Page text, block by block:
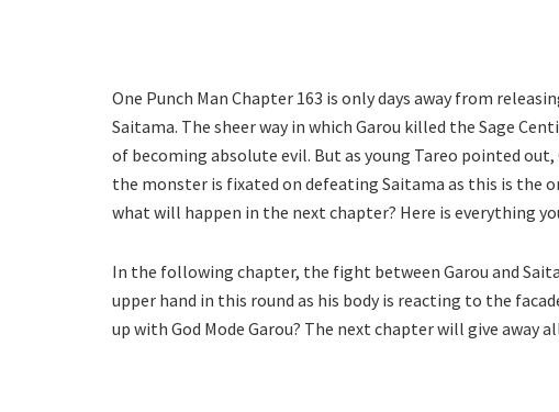
One Punch Man Chapter 163 is only days away from
Saitama. The sheer way in which Garou killed the Sage
of becoming absolute evil. But as young Tareo pointed out,
the monster is fixated on defeating Saitama as this is the
what will happen in the next chapter? Here is everything
In the following chapter, the fight between Garou and
upper hand in this round as his body is reacting to the
up with God Mode Garou? The next chapter will give away